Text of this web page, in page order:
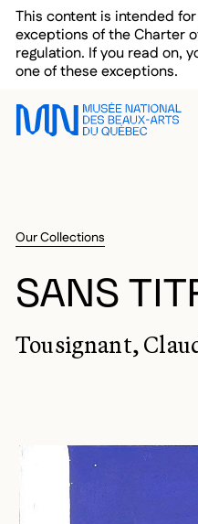
Skip to main menu
Skip to main content
Skip to footer
This content is intended
exceptions of the Charter
regulation. If you read on,
one of these exceptions.
Our Collections
SANS
Tousignant,